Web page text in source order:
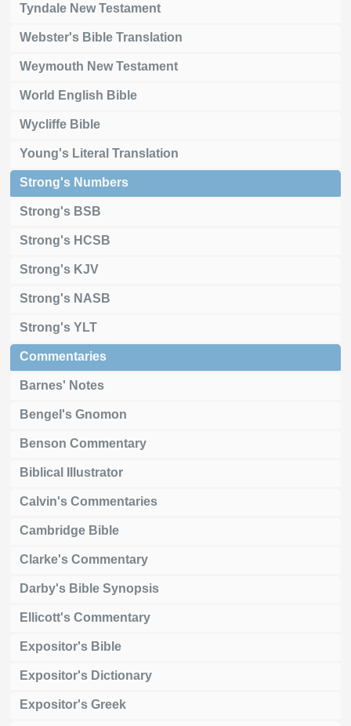
Tyndale New Testament
Webster's Bible Translation
Weymouth New Testament
World English Bible
Wycliffe Bible
Young's Literal Translation
Strong's Numbers
Strong's BSB
Strong's HCSB
Strong's KJV
Strong's NASB
Strong's YLT
Commentaries
Barnes' Notes
Bengel's Gnomon
Benson Commentary
Biblical Illustrator
Calvin's Commentaries
Cambridge Bible
Clarke's Commentary
Darby's Bible Synopsis
Ellicott's Commentary
Expositor's Bible
Expositor's Dictionary
Expositor's Greek